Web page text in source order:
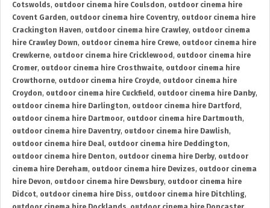
Cotswolds, outdoor cinema hire Coulsdon, outdoor cinema hire
Covent Garden, outdoor cinema hire Coventry, outdoor cinema hire
Crackington Haven, outdoor cinema hire Crawley, outdoor cinema
hire Crawley Down, outdoor cinema hire Crewe, outdoor cinema hire
Crewkerne, outdoor cinema hire Cricklewood , outdoor cinema hire
Cromer, outdoor cinema hire Crosthwaite, outdoor cinema hire
Crowthorne, outdoor cinema hire Croyde, outdoor cinema hire
Croydon, outdoor cinema hire Cuckfield , outdoor cinema hire Danby,
outdoor cinema hire Darlington, outdoor cinema hire Dartford ,
outdoor cinema hire Dartmoor, outdoor cinema hire Dartmouth,
outdoor cinema hire Daventry, outdoor cinema hire Dawlish,
outdoor cinema hire Deal, outdoor cinema hire Deddington,
outdoor cinema hire Denton, outdoor cinema hire Derby, outdoor
cinema hire Dereham, outdoor cinema hire Devizes, outdoor cinema
hire Devon, outdoor cinema hire Dewsbury, outdoor cinema hire
Didcot, outdoor cinema hire Diss, outdoor cinema hire Ditchling,